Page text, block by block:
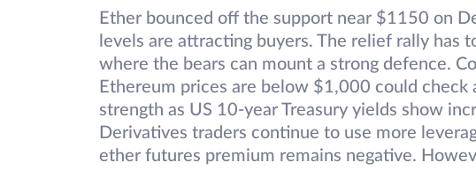
Ether bounced off the support near $1150 on
levels are attracting buyers. The relief rally has
where the bears can mount a strong defence.
Ethereum prices are below $1,000 could check
strength as US 10-year Treasury yields show
Derivatives traders continue to use more
ether futures premium remains negative.